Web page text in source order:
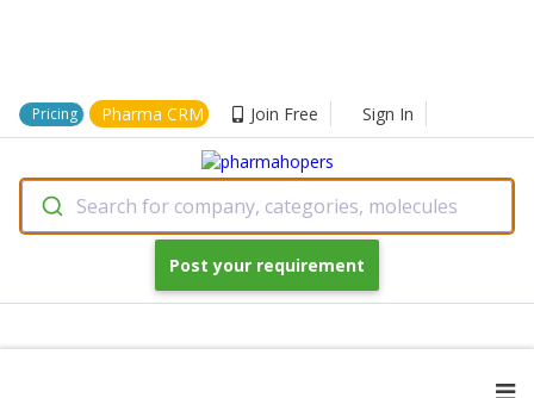
Pricing Pharma CRM Join Free Sign In
Search for company, categories, molecules
Post your requirement